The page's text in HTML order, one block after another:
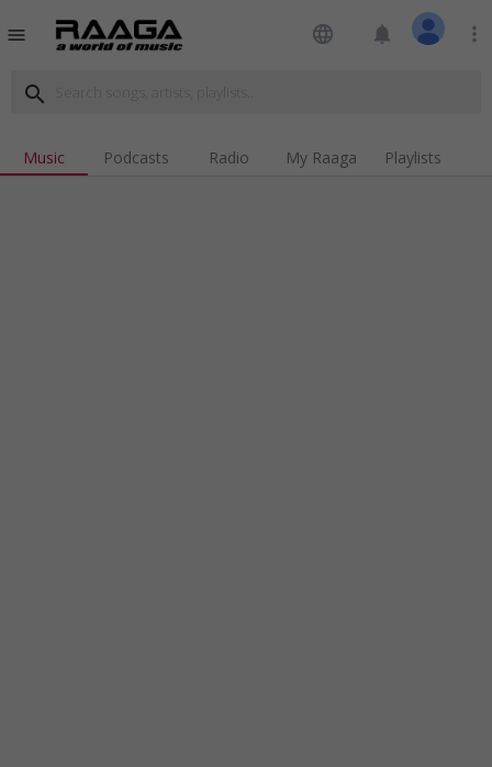
menu language notifications more_vert
search
Music Podcasts Radio My Raaga Playlists